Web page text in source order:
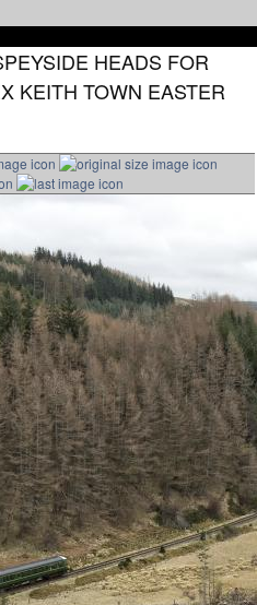
HEADS FOR
KEITH TOWN EASTER